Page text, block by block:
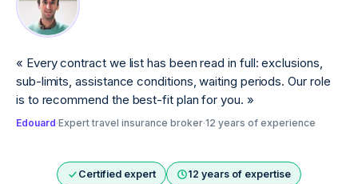
« Every contract we list has been read in full: exclusions,
sub-limits, assistance conditions, waiting periods. Our role
is to recommend the best-fit plan for you. »
Edouard·Expert travel insurance broker·12 years of experience
Certified expert 12 years of expertise